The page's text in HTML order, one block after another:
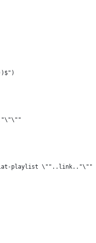
playlist \""..link.."\""